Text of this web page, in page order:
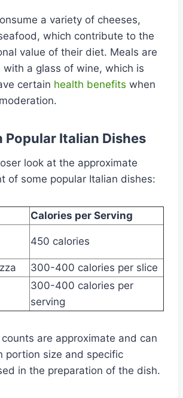
a variety of cheeses,
which contribute to the
value of their diet. Meals are
with a glass of wine, which is
certain health benefits when
Popular Italian Dishes
look at the approximate
of some popular Italian dishes:
Calories per Serving
450 calories
300-400 calories per slice
300-400 calories per
serving
are approximate and can
portion size and specific
in the preparation of the dish.